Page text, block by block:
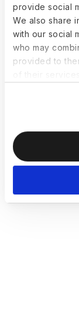
provide social
We also share
with our social
who may
provided to